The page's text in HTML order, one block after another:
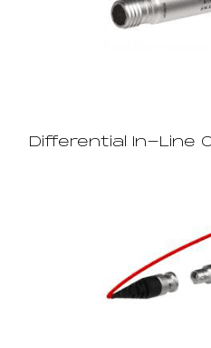
Differential In-Line